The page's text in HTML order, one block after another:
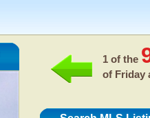
1 of the
of Friday